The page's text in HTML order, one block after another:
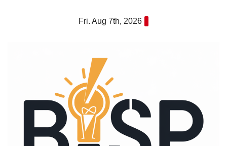
Fri. Aug 7th, 2026